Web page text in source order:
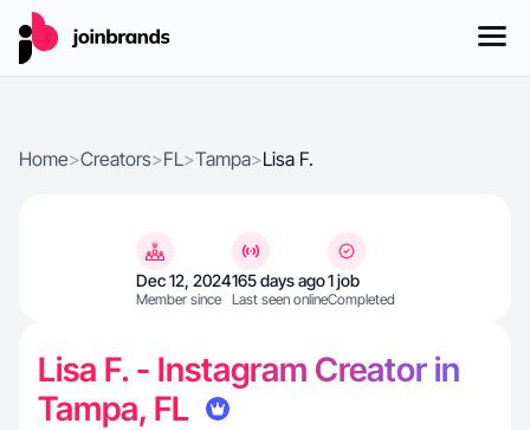
Home>Creators>FL>Tampa>Lisa F.
Dec 12, 2024
Member since
165 days ago
Last seen online
1 job
Completed
Lisa F. - Instagram Creator in
Tampa, FL